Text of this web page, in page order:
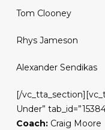
Tom Clooney
Rhys Jameson
Alexander Sendikas
[/
Under”
Coach: Craig Moore